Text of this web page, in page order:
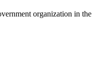
organization in the